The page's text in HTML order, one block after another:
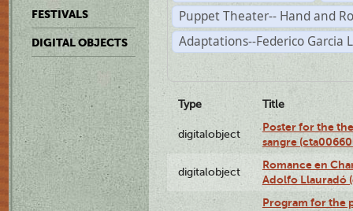
FESTIVALS
DIGITAL OBJECTS
Puppet Theater-- Hand and
Adaptations--Federico Garcia
Type Title
digitalobject
Poster for the
sangre
digitalobject
Romance en
Adolfo Llauradó
Program for the